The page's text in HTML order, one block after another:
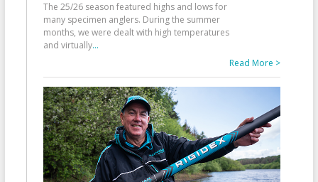
The 25/26 season featured highs and lows for
many specimen anglers. During the summer
months, we were dealt with high temperatures
and virtually...
Read More >